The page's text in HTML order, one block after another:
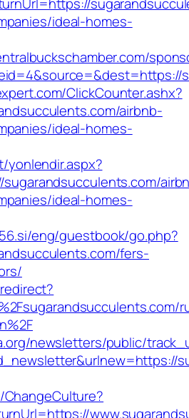
ideal-homes-
ClickCounter.ashx?
airbnb-
ideal-homes-
yonlendir.aspx?
ideal-homes-
eng/guestbook/go.php?
fers-
newsletters/public/